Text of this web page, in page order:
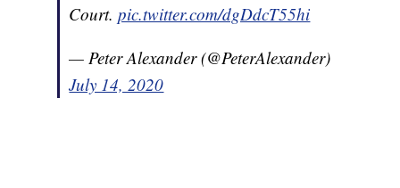
Court.pic.twitter.com/dgDdcT55hi
— Peter Alexander (@PeterAlexander)
July 14, 2020